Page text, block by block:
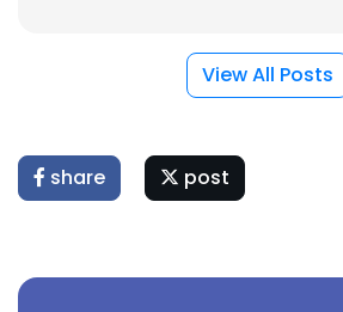
View All Posts
share post